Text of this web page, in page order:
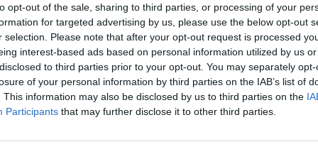
opt-out of the sale, sharing to third parties, or processing of your
for targeted advertising by us, please use the below opt-out
selection. Please note that after your opt-out request is processed
interest-based ads based on personal information utilized by us
to third parties prior to your opt-out. You may separately
of your personal information by third parties on the IAB’s list of
This information may also be disclosed by us to third parties on the
Participants that may further disclose it to other third parties.
Security & Defence
cuts to MoD civilians
no further cuts to the civil
Ministry of Defence (MoD), but
suffer more redundancies,
Jon Thompson, the ministry’s
13 Sep 2013 Security &
MOD asks Treasury
freedom to pay senior
staff more
The Ministry of Defence (MoD)
requested flexibility to improve
top staff in order to compete
hearings of the Commons’